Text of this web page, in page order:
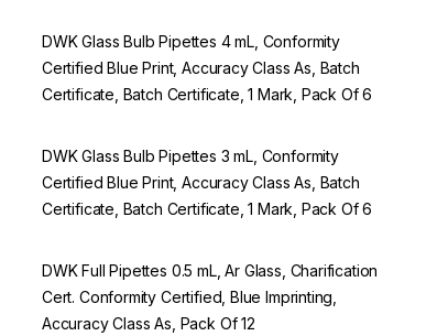
DWK Glass Bulb Pipettes 4 mL, Conformity
Certified Blue Print, Accuracy Class As, Batch
Certificate, Batch Certificate, 1 Mark, Pack Of 6
DWK Glass Bulb Pipettes 3 mL, Conformity
Certified Blue Print, Accuracy Class As, Batch
Certificate, Batch Certificate, 1 Mark, Pack Of 6
DWK Full Pipettes 0.5 mL, Ar Glass, Charification
Cert. Conformity Certified, Blue Imprinting,
Accuracy Class As, Pack Of 12